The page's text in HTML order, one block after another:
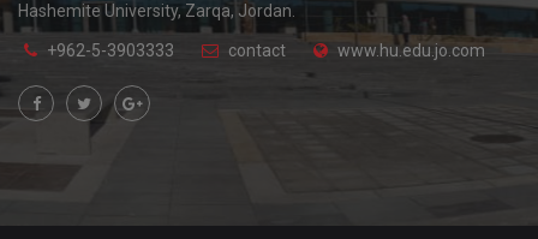
Hashemite University, Zarqa, Jordan.
+962-5-3903333 contact www.hu.edu.jo.com